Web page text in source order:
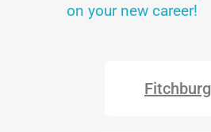
on your new career!
Fitchburg